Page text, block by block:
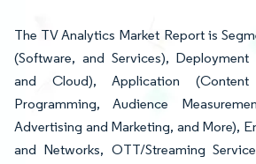
The TV Analytics Market Report is
(Software, and Services), Deployment
and Cloud), Application (Content
Programming, Audience
Advertising and Marketing, and More),
and Networks, OTT/Streaming